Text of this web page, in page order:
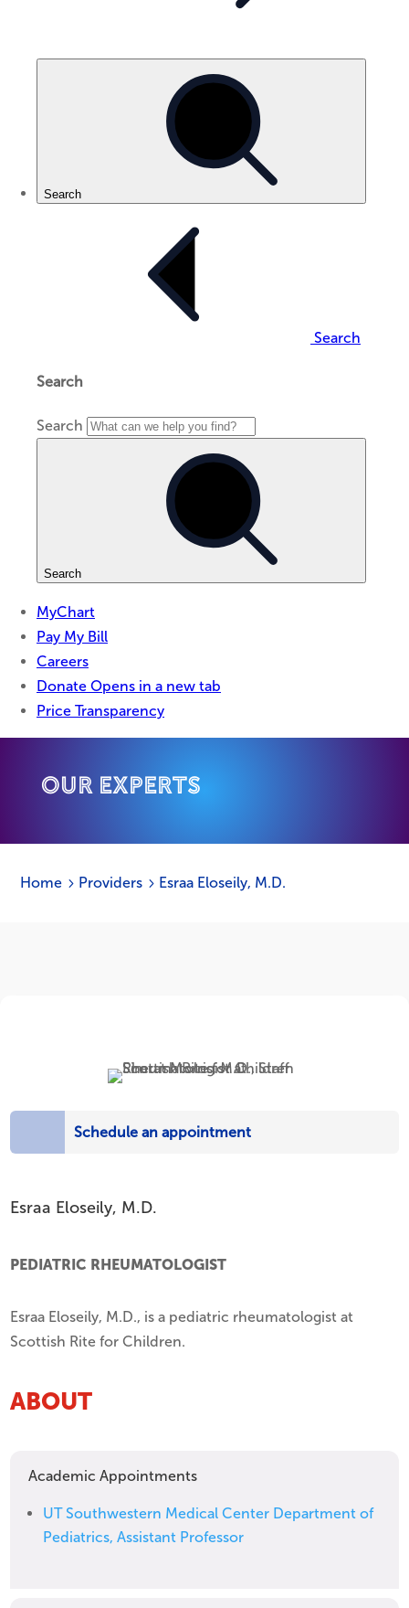
Our Experts
Home 5 Providers 5 Esraa Eloseily, M.D.
Schedule an appointment
Esraa Eloseily, M.D.
PEDIATRIC RHEUMATOLOGIST
Esraa Eloseily, M.D., is a pediatric rheumatologist at
Scottish Rite for Children.
ABOUT
Academic Appointments
UT Southwestern Medical Center Department of
Pediatrics, Assistant Professor